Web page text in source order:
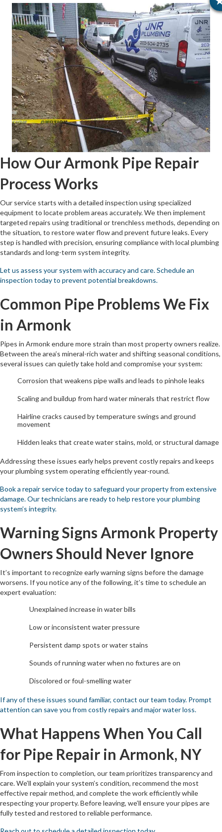
How Our Armonk Pipe Repair
Process Works
Our service starts with a detailed inspection using specialized
equipment to locate problem areas accurately. We then implement
targeted repairs using traditional or trenchless methods, depending on
the situation, to restore water flow and prevent future leaks. Every
step is handled with precision, ensuring compliance with local plumbing
standards and long-term system integrity.
Let us assess your system with accuracy and care. Schedule an
inspection today to prevent potential breakdowns.
Common Pipe Problems We Fix
in Armonk
Pipes in Armonk endure more strain than most property owners realize.
Between the area’s mineral-rich water and shifting seasonal conditions,
several issues can quietly take hold and compromise your system:
Corrosion that weakens pipe walls and leads to pinhole leaks
Scaling and buildup from hard water minerals that restrict flow
Hairline cracks caused by temperature swings and ground
movement
Hidden leaks that create water stains, mold, or structural damage
Addressing these issues early helps prevent costly repairs and keeps
your plumbing system operating efficiently year-round.
Book a repair service today to safeguard your property from extensive
damage. Our technicians are ready to help restore your plumbing
system’s integrity.
Warning Signs Armonk Property
Owners Should Never Ignore
It’s important to recognize early warning signs before the damage
worsens. If you notice any of the following, it’s time to schedule an
expert evaluation:
Unexplained increase in water bills
Low or inconsistent water pressure
Persistent damp spots or water stains
Sounds of running water when no fixtures are on
Discolored or foul-smelling water
If any of these issues sound familiar, contact our team today. Prompt
attention can save you from costly repairs and major water loss.
What Happens When You Call
for Pipe Repair in Armonk, NY
From inspection to completion, our team prioritizes transparency and
care. We’ll explain your system’s condition, recommend the most
effective repair method, and complete the work efficiently while
respecting your property. Before leaving, we’ll ensure your pipes are
fully tested and restored to reliable performance.